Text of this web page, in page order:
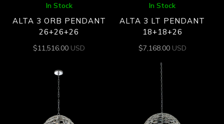
In Stock
ALTA 3 ORB PENDANT
26+26+26
$11,516.00 USD
In Stock
ALTA 3 LT PENDANT
18+18+26
$7,168.00 USD